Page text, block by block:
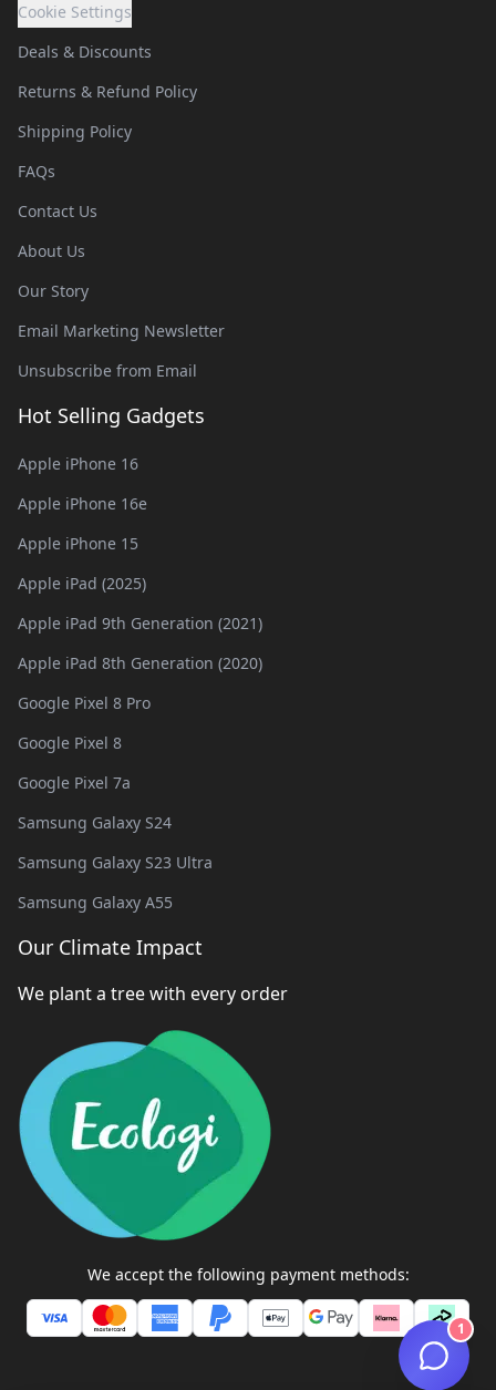
Cookie Settings
Deals & Discounts
Returns & Refund Policy
Shipping Policy
FAQs
Contact Us
About Us
Our Story
Email Marketing Newsletter
Unsubscribe from Email
Hot Selling Gadgets
Apple iPhone 16
Apple iPhone 16e
Apple iPhone 15
Apple iPad (2025)
Apple iPad 9th Generation (2021)
Apple iPad 8th Generation (2020)
Google Pixel 8 Pro
Google Pixel 8
Google Pixel 7a
Samsung Galaxy S24
Samsung Galaxy S23 Ultra
Samsung Galaxy A55
Our Climate Impact
We plant a tree with every order
We accept the following payment methods:
1